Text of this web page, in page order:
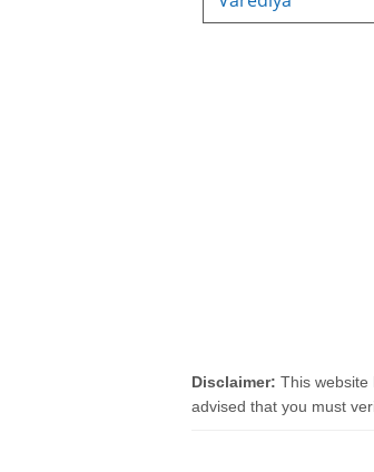
Disclaimer: This website
advised that you must